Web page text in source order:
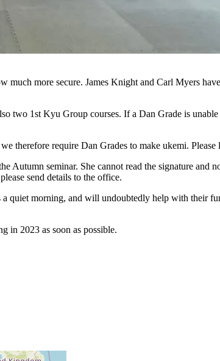
more secure. James Knight and Carl Myers
two 1st Kyu Group courses. If a Dan Grade is
therefore require Dan Grades to make ukemi.
Autumn seminar. She cannot read the signature and
send details to the office.
morning, and will undoubtedly help with their
in 2023 as soon as possible.